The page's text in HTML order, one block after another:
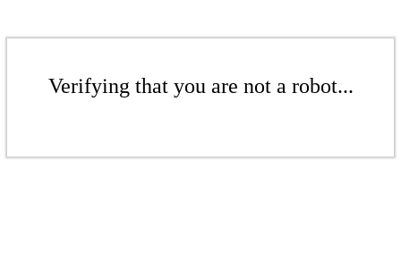
Verifying that you are not a robot...